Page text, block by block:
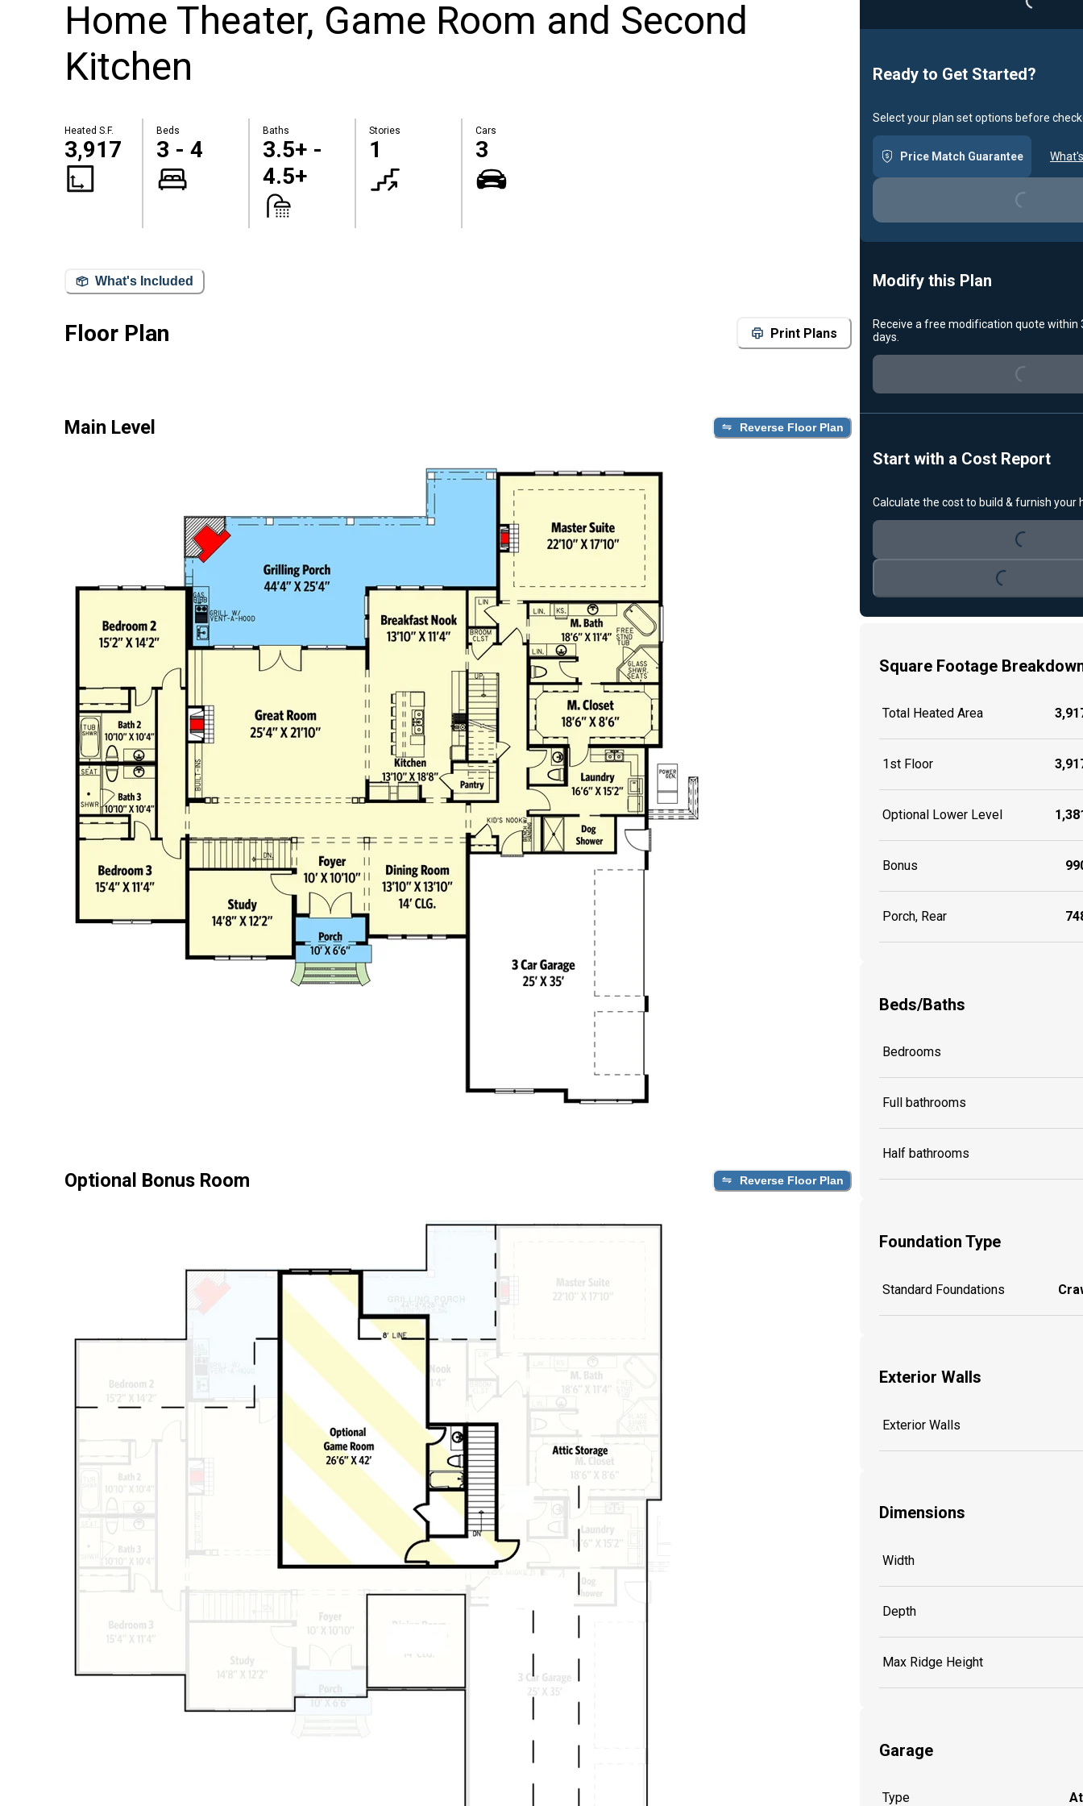
Home Theater, Game Room and Second
Kitchen
Heated S.F.
3,917
Beds
3 - 4
Baths
3.5+ -
4.5+
Stories
1
Cars
3
What's Included
Floor Plan Print Plans
Main Level Reverse Floor Plan
Optional Bonus Room Reverse Floor Plan
Loading...
Ready to Get Started?
Select your plan set options before
Price Match Guarantee
Loading...
Modify this Plan
Receive a free modification quote within
days.
Loading...
Start with a Cost Report
Calculate the cost to build & furnish your
Loading...
Loading...
Square Footage
Total Heated Area
1st Floor
Optional Lower Level
Bonus
Porch, Rear
Beds/Baths
Bedrooms
Full bathrooms
Half bathrooms
Foundation Type
Standard Foundations
Exterior Walls
Exterior Walls
Dimensions
Width
Depth
Max Ridge Height
Garage
Type